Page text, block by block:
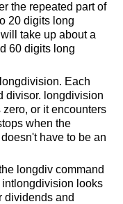
the repeated part of
20 digits long
take up about a
60 digits long
Each
divisor. longdivision
or it encounters
when the
have to be an
longdiv command
looks
dividends and